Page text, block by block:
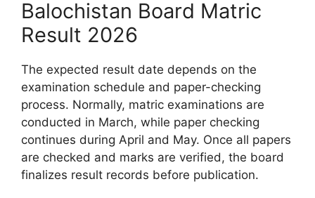
Balochistan Board Matric
Result 2026
The expected result date depends on the
examination schedule and paper-checking
process. Normally, matric examinations are
conducted in March, while paper checking
continues during April and May. Once all papers
are checked and marks are verified, the board
finalizes result records before publication.